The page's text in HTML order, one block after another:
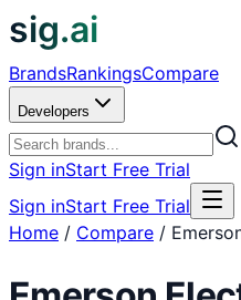
sig.ai
BrandsRankingsCompare
Developers
Sign inStart Free Trial
Sign inStart Free Trial
Home / Compare /